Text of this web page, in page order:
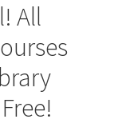
All